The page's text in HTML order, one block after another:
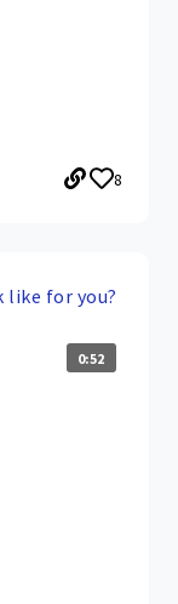
8
like for you?
0:52